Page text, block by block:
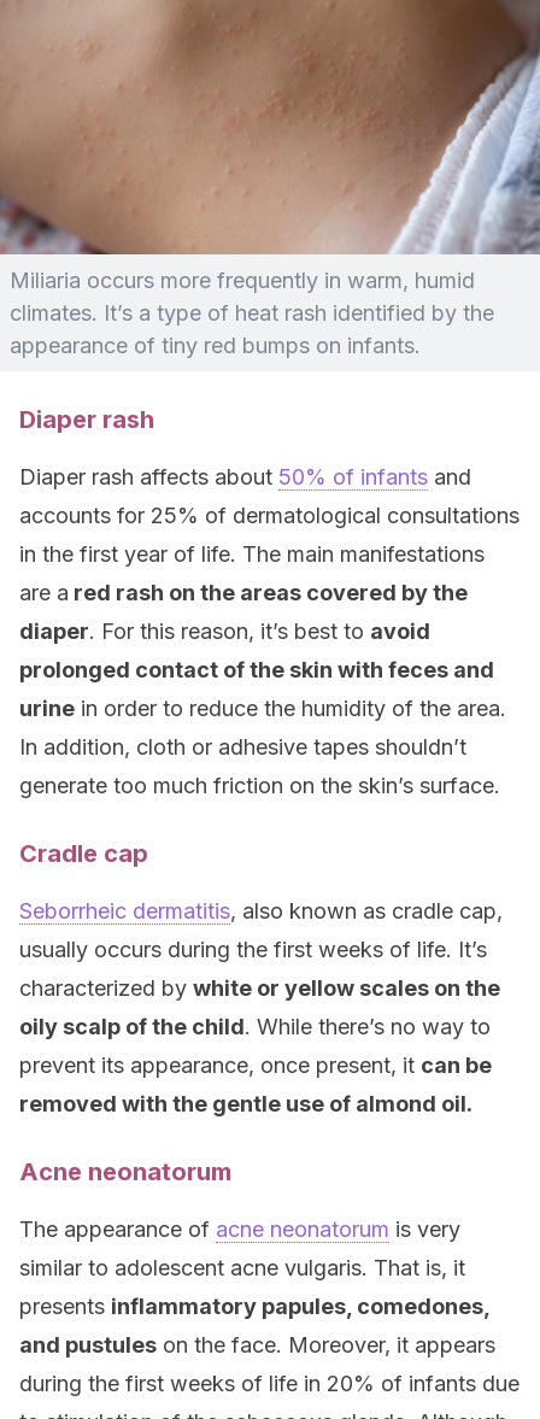
Miliaria occurs more frequently in warm, humid
climates. It’s a type of heat rash identified by the
appearance of tiny red bumps on infants.
Diaper rash
Diaper rash affects about 50% of infants and
accounts for 25% of dermatological consultations
in the first year of life. The main manifestations
are a red rash on the areas covered by the
diaper. For this reason, it’s best to avoid
prolonged contact of the skin with feces and
urine in order to reduce the humidity of the area.
In addition, cloth or adhesive tapes shouldn’t
generate too much friction on the skin’s surface.
Cradle cap
Seborrheic dermatitis, also known as cradle cap,
usually occurs during the first weeks of life. It’s
characterized by white or yellow scales on the
oily scalp of the child. While there’s no way to
prevent its appearance, once present, it can be
removed with the gentle use of almond oil.
Acne neonatorum
The appearance of acne neonatorum is very
similar to adolescent acne vulgaris. That is, it
presents inflammatory papules, comedones,
and pustules on the face. Moreover, it appears
during the first weeks of life in 20% of infants due